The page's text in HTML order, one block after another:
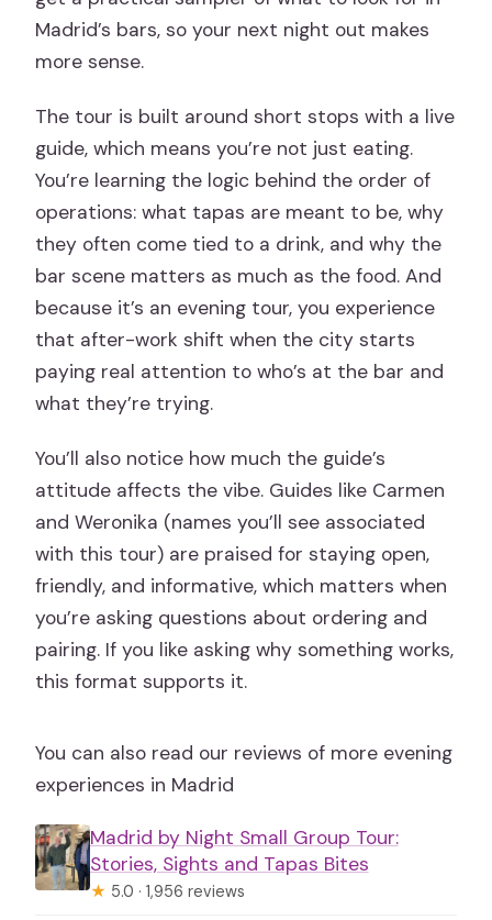
Madrid’s bars, so your next night out makes
more sense.
The tour is built around short stops with a live
guide, which means you’re not just eating.
You’re learning the logic behind the order of
operations: what tapas are meant to be, why
they often come tied to a drink, and why the
bar scene matters as much as the food. And
because it’s an evening tour, you experience
that after-work shift when the city starts
paying real attention to who’s at the bar and
what they’re trying.
You’ll also notice how much the guide’s
attitude affects the vibe. Guides like Carmen
and Weronika (names you’ll see associated
with this tour) are praised for staying open,
friendly, and informative, which matters when
you’re asking questions about ordering and
pairing. If you like asking why something works,
this format supports it.
You can also read our reviews of more evening
experiences in Madrid
Madrid by Night Small Group Tour:
Stories, Sights and Tapas Bites
★ 5.0 · 1,956 reviews